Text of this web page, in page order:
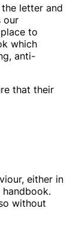
letter and
our
to
which
anti-
that their
either in
without